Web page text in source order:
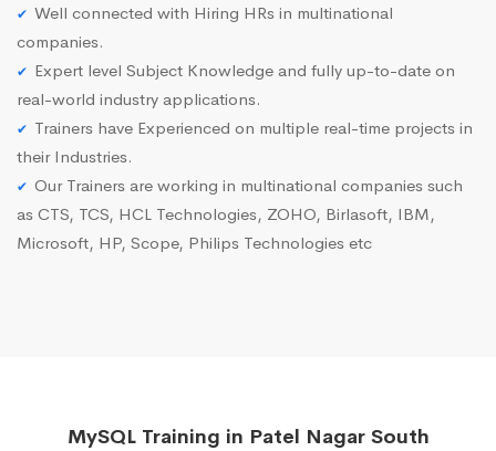
Well connected with Hiring HRs in multinational
companies.
Expert level Subject Knowledge and fully up-to-date on
real-world industry applications.
Trainers have Experienced on multiple real-time projects in
their Industries.
Our Trainers are working in multinational companies such
as CTS, TCS, HCL Technologies, ZOHO, Birlasoft, IBM,
Microsoft, HP, Scope, Philips Technologies etc
MySQL Training in Patel Nagar South